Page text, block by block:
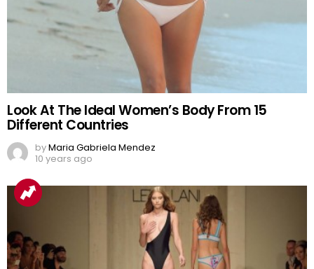
Look At The Ideal Women’s Body From 15
Different Countries
byMaria Gabriela Mendez
10 years ago